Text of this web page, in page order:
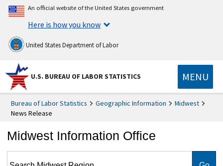
An official website of the United States government
Here is how you know
United States Department of Labor
U.S. BUREAU OF LABOR STATISTICS MENU
Bureau of Labor Statistics Geographic Information
Midwest
News Release
Midwest Information Office